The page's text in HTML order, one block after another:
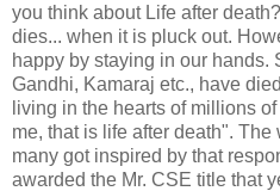
you think about Life after
dies... when it is pluck out.
happy by staying in our hands.
Gandhi, Kamaraj etc., have
living in the hearts of millions
me, that is life after death".
many got inspired by that
awarded the Mr. CSE title that